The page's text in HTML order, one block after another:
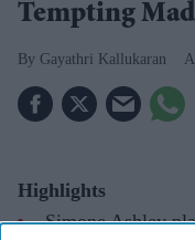
Tempting
Gayathri Kallukaran
Highlights
Simone Ashley